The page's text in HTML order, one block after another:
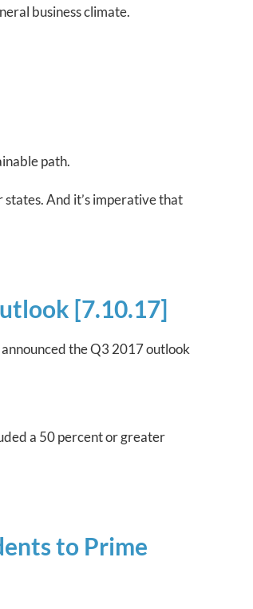
business climate.
path.
And it’s imperative that
[7.10.17]
the Q3 2017 outlook
a 50 percent or greater
to Prime